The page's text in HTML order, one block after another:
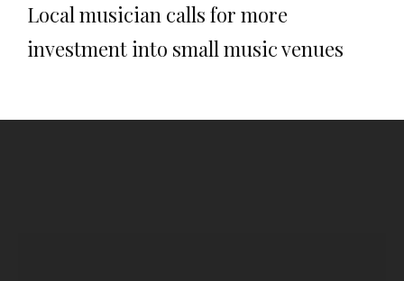
Local musician calls for more
investment into small music venues